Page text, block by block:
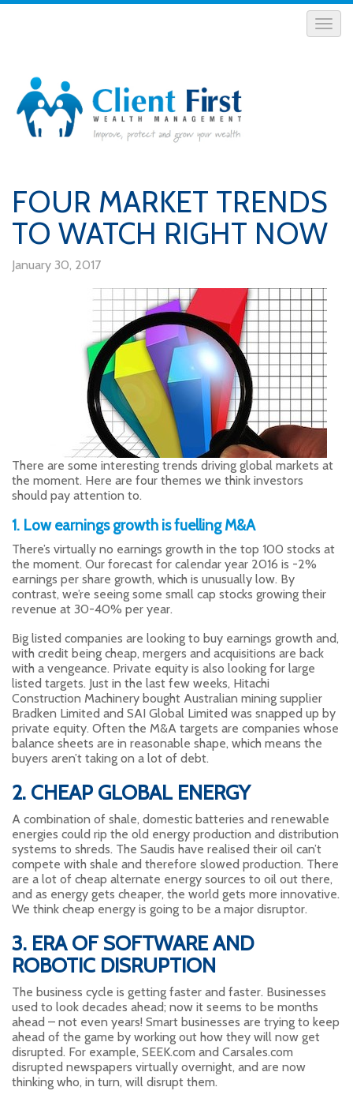
FOUR MARKET TRENDS
TO WATCH RIGHT NOW
January 30, 2017
There are some interesting trends driving global markets at
the moment. Here are four themes we think investors
should pay attention to.
1. Low earnings growth is fuelling M&A
There’s virtually no earnings growth in the top 100 stocks at
the moment. Our forecast for calendar year 2016 is -2%
earnings per share growth, which is unusually low. By
contrast, we’re seeing some small cap stocks growing their
revenue at 30-40% per year.
Big listed companies are looking to buy earnings growth and,
with credit being cheap, mergers and acquisitions are back
with a vengeance. Private equity is also looking for large
listed targets. Just in the last few weeks, Hitachi
Construction Machinery bought Australian mining supplier
Bradken Limited and SAI Global Limited was snapped up by
private equity. Often the M&A targets are companies whose
balance sheets are in reasonable shape, which means the
buyers aren’t taking on a lot of debt.
2. CHEAP GLOBAL ENERGY
A combination of shale, domestic batteries and renewable
energies could rip the old energy production and distribution
systems to shreds. The Saudis have realised their oil can’t
compete with shale and therefore slowed production. There
are a lot of cheap alternate energy sources to oil out there,
and as energy gets cheaper, the world gets more innovative.
We think cheap energy is going to be a major disruptor.
3. ERA OF SOFTWARE AND
ROBOTIC DISRUPTION
The business cycle is getting faster and faster. Businesses
used to look decades ahead; now it seems to be months
ahead – not even years! Smart businesses are trying to keep
ahead of the game by working out how they will now get
disrupted. For example, SEEK.com and Carsales.com
disrupted newspapers virtually overnight, and are now
thinking who, in turn, will disrupt them.